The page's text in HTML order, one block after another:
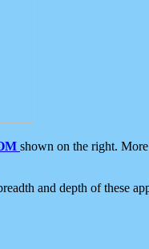
shown on the right.
and depth of these